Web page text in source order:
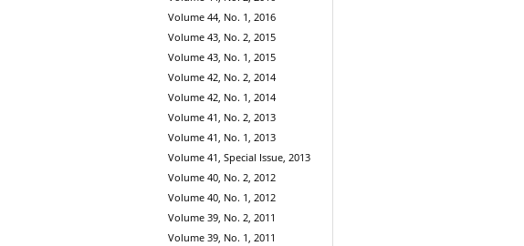
Volume 44, No. 1, 2016
Volume 43, No. 2, 2015
Volume 43, No. 1, 2015
Volume 42, No. 2, 2014
Volume 42, No. 1, 2014
Volume 41, No. 2, 2013
Volume 41, No. 1, 2013
Volume 41, Special Issue, 2013
Volume 40, No. 2, 2012
Volume 40, No. 1, 2012
Volume 39, No. 2, 2011
Volume 39, No. 1, 2011